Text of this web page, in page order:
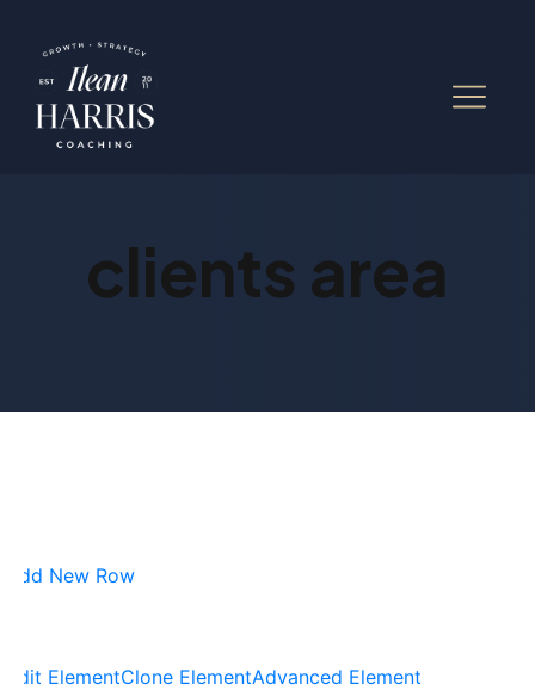
clients area
Add New Row
Edit ElementClone ElementAdvanced Element